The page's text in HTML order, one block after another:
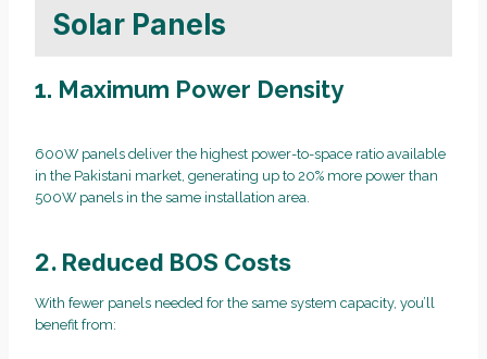
Solar Panels
1. Maximum Power Density
600W panels deliver the highest power-to-space ratio available
in the Pakistani market, generating up to 20% more power than
500W panels in the same installation area.
2. Reduced BOS Costs
With fewer panels needed for the same system capacity, you’ll
benefit from: